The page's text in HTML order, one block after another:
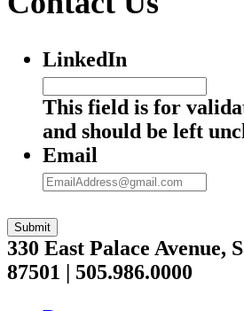
LinkedIn
This field is for
and should be left
Email
Submit
330 East Palace Avenue,
87501 | 505.986.0000